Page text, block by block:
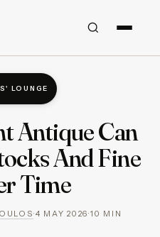
LOUNGE
Antique Can
And Fine
Time
·4 MAY 2026·10 MIN